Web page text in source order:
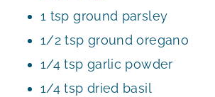
1 tsp ground parsley
1/2 tsp ground oregano
1/4 tsp garlic powder
1/4 tsp dried basil